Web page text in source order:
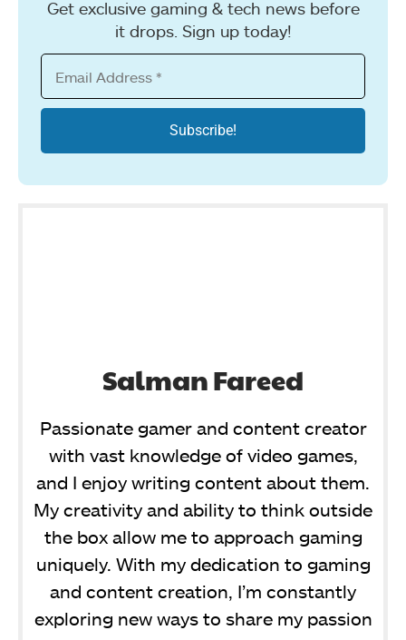
Get exclusive gaming & tech news before
it drops. Sign up today!
Salman Fareed
Passionate gamer and content creator
with vast knowledge of video games,
and I enjoy writing content about them.
My creativity and ability to think outside
the box allow me to approach gaming
uniquely. With my dedication to gaming
and content creation, I’m constantly
exploring new ways to share my passion